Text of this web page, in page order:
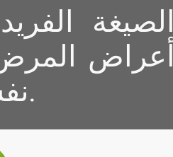
الصيغة
أعراض
نفسه لفترة طويلة من الزمن.